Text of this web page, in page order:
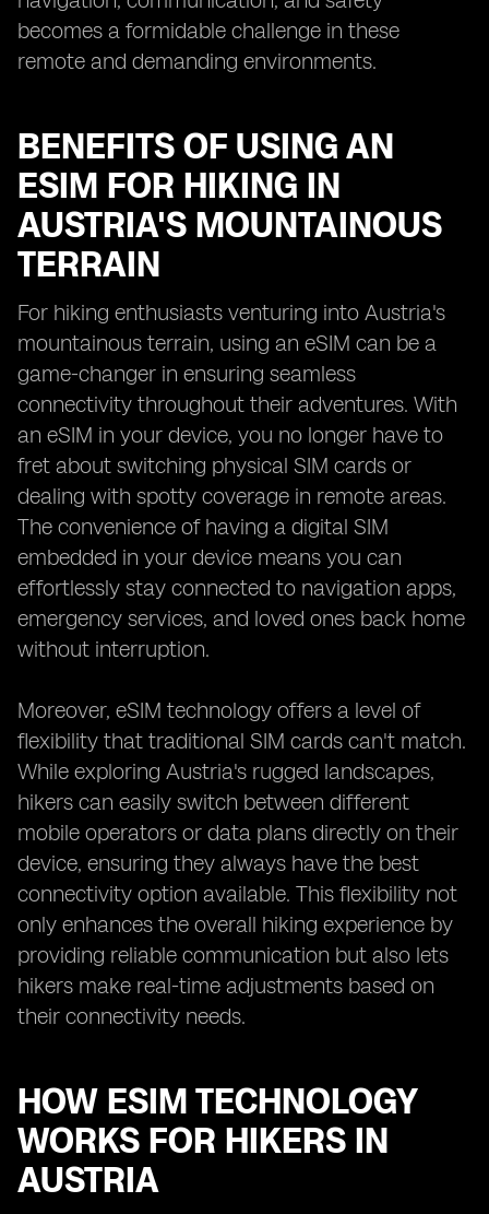
becomes a formidable challenge in these
remote and demanding environments.
BENEFITS OF USING AN
ESIM FOR HIKING IN
AUSTRIA'S MOUNTAINOUS
TERRAIN
For hiking enthusiasts venturing into Austria's
mountainous terrain, using an eSIM can be a
game-changer in ensuring seamless
connectivity throughout their adventures. With
an eSIM in your device, you no longer have to
fret about switching physical SIM cards or
dealing with spotty coverage in remote areas.
The convenience of having a digital SIM
embedded in your device means you can
effortlessly stay connected to navigation apps,
emergency services, and loved ones back home
without interruption.
Moreover, eSIM technology offers a level of
flexibility that traditional SIM cards can't match.
While exploring Austria's rugged landscapes,
hikers can easily switch between different
mobile operators or data plans directly on their
device, ensuring they always have the best
connectivity option available. This flexibility not
only enhances the overall hiking experience by
providing reliable communication but also lets
hikers make real-time adjustments based on
their connectivity needs.
HOW ESIM TECHNOLOGY
WORKS FOR HIKERS IN
AUSTRIA